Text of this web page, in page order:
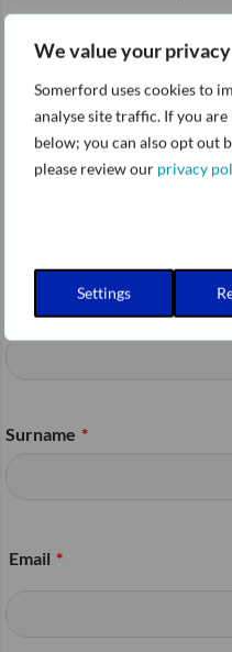
We value your privacy
Somerford uses cookies to
analyse site traffic. If you
below; you can also opt out
please review our privacy
Settings
sanitization
Move from AI pilot
First name *
Surname *
Email *